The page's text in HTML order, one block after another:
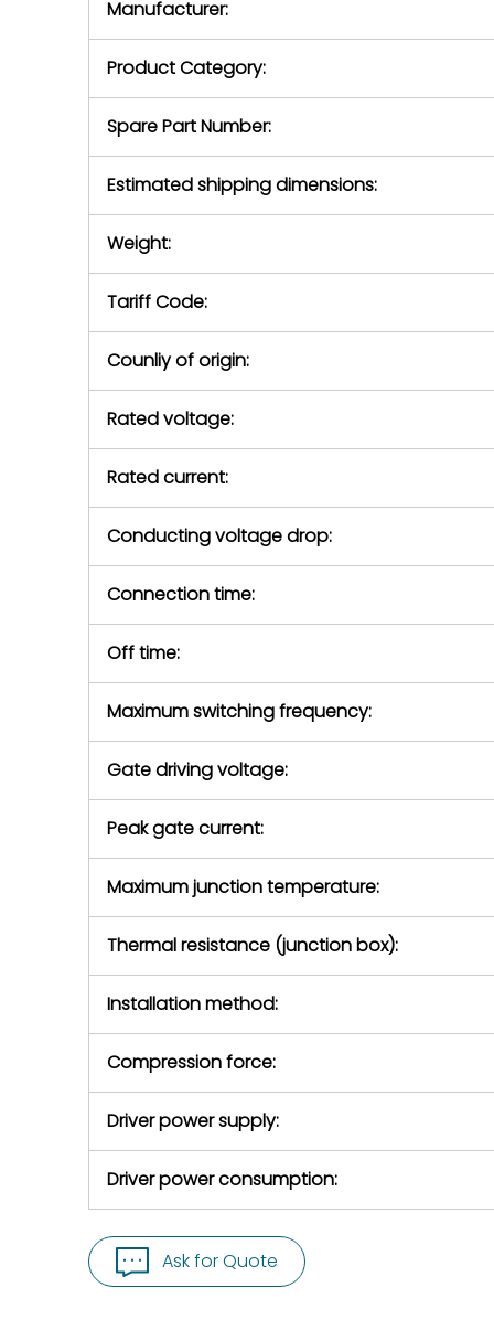
return
Manufacturer:
Product Category:
Spare Part Number:
Estimated shipping dimensions:
Weight:
Tariff Code:
Counliy of origin:
Rated voltage:
Rated current:
Conducting voltage drop:
Connection time:
Off time:
Maximum switching frequency:
Gate driving voltage:
Peak gate current:
Maximum junction temperature:
Thermal resistance (junction box):
Installation method:
Compression force:
Driver power supply:
Driver power consumption:
Ask for Quote